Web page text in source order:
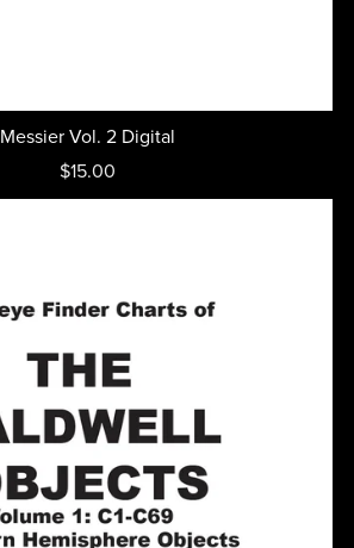
Messier Vol. 2 Digital
$15.00